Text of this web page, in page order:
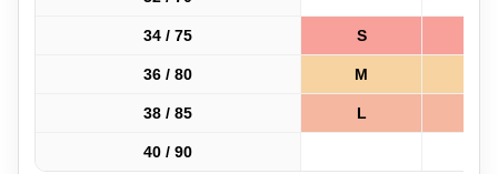
34 / 75 S
36 / 80 M
38 / 85 L
40 / 90